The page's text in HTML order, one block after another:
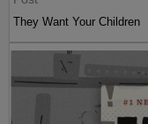
They Want Your Children